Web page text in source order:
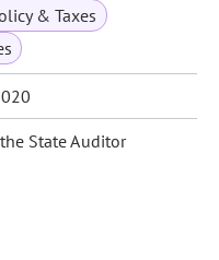
& Taxes
State Auditor